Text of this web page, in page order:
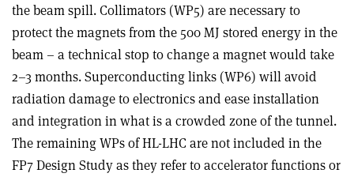
the beam spill. Collimators (WP5) are necessary to
protect the magnets from the 500 MJ stored energy in the
beam – a technical stop to change a magnet would take
2–3 months. Superconducting links (WP6) will avoid
radiation damage to electronics and ease installation
and integration in what is a crowded zone of the tunnel.
The remaining WPs of HL-LHC are not included in the
FP7 Design Study as they refer to accelerator functions or